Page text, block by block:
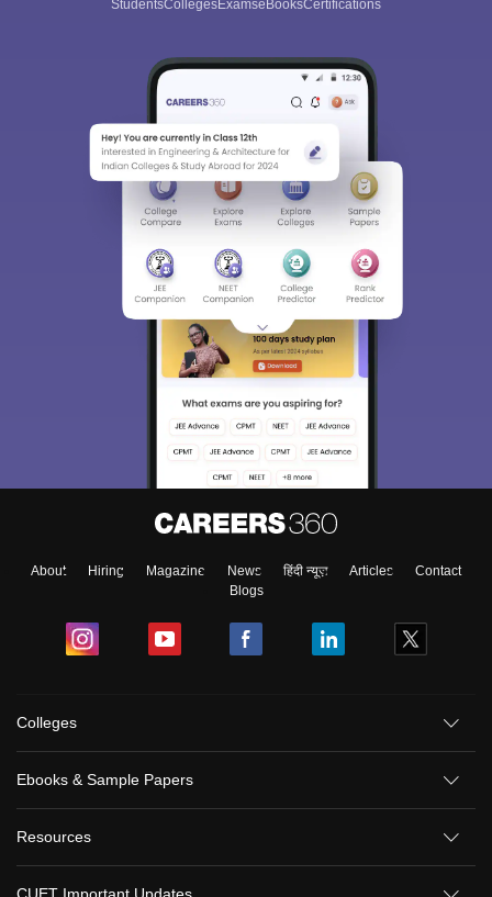
StudentsCollegesExamseBooksCertifications
About Hiring Magazine News हिंदी न्यूज़ Articles
Contact
Blogs
Colleges
Ebooks & Sample Papers
Resources